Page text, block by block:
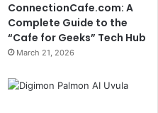
ConnectionCafe.com: A
Complete Guide to the
“Cafe for Geeks” Tech Hub
March 21, 2026